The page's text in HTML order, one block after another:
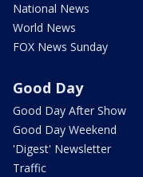
National News
World News
FOX News Sunday
Good Day
Good Day After Show
Good Day Weekend
'Digest' Newsletter
Traffic